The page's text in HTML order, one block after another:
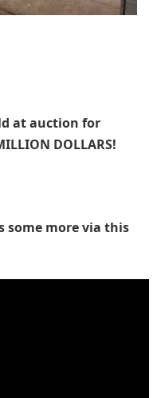
at auction for
DOLLARS!
some more via this